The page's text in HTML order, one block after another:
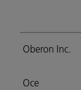
Oberon Inc.
Oce